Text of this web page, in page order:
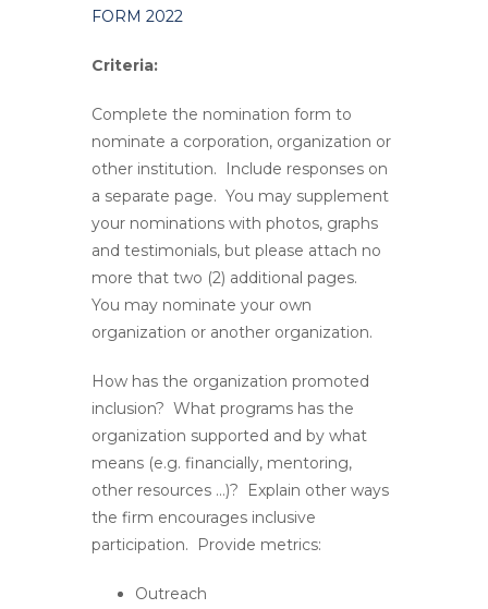
FORM 2022
Criteria:
Complete the nomination form to
nominate a corporation, organization or
other institution. Include responses on
a separate page. You may supplement
your nominations with photos, graphs
and testimonials, but please attach no
more that two (2) additional pages.
You may nominate your own
organization or another organization.
How has the organization promoted
inclusion? What programs has the
organization supported and by what
means (e.g. financially, mentoring,
other resources …)? Explain other ways
the firm encourages inclusive
participation. Provide metrics:
Outreach